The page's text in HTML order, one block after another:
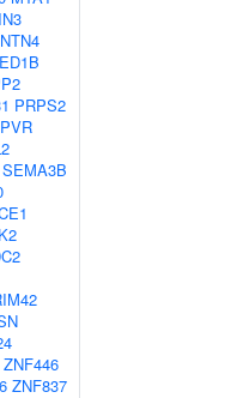
NTN4
PRPS2
PVR
SEMA3B
ZNF446
ZNF837